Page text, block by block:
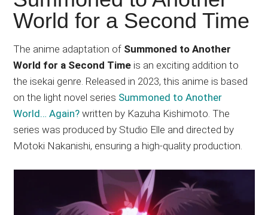
sharing
reviews,
updates,
and
recommendations.
World for a Second Time
The anime adaptation of Summoned to Another
World for a Second Time is an exciting addition to
the isekai genre. Released in 2023, this anime is based
on the light novel series Summoned to Another
World… Again? written by Kazuha Kishimoto. The
series was produced by Studio Elle and directed by
Motoki Nakanishi, ensuring a high-quality production.